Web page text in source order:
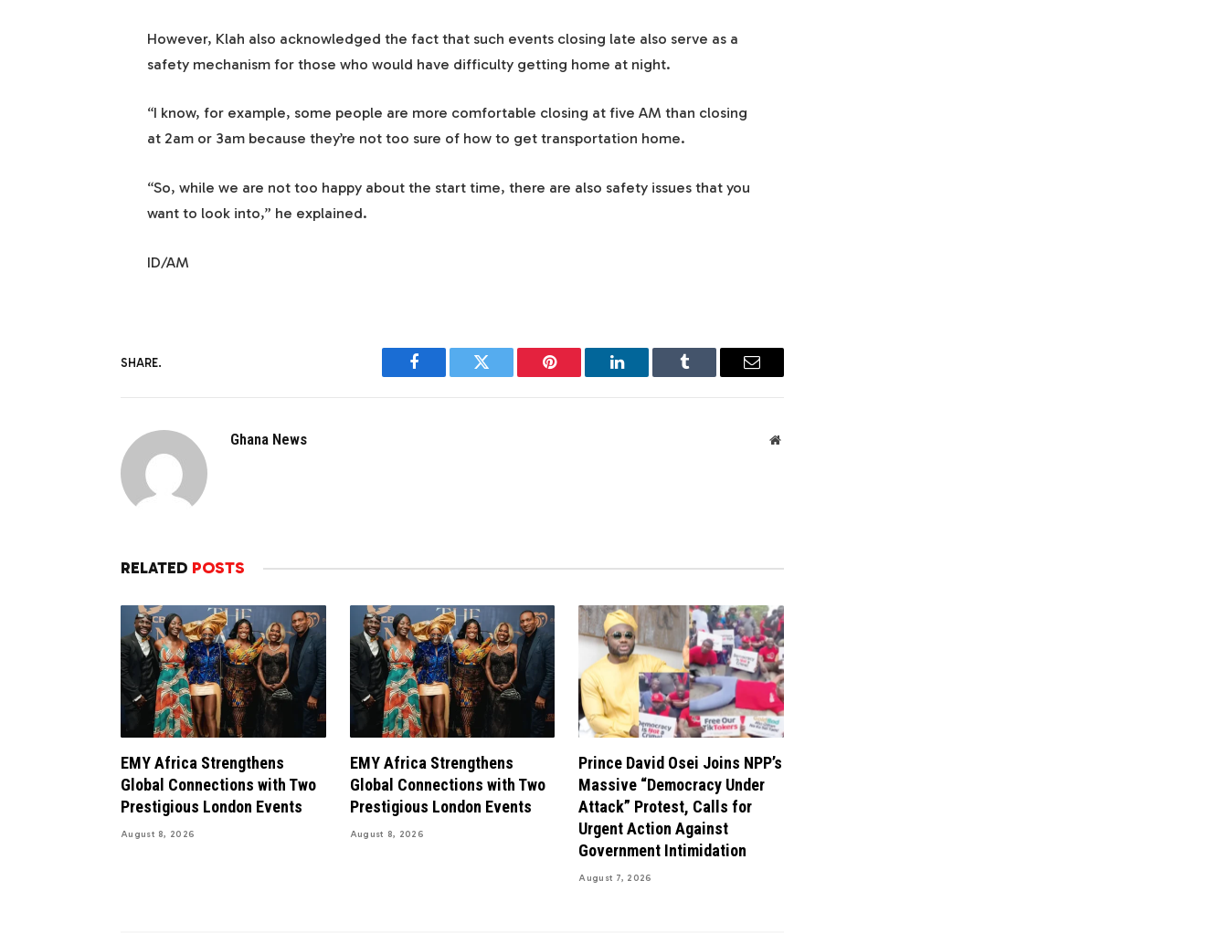
However, Klah also acknowledged the fact that such events closing late also serve as a
safety mechanism for those who would have difficulty getting home at night.
“I know, for example, some people are more comfortable closing at five AM than closing
at 2am or 3am because they’re not too sure of how to get transportation home.
“So, while we are not too happy about the start time, there are also safety issues that you
want to look into,” he explained.
ID/AM
SHARE.
Facebook Twitter Pinterest LinkedIn Tumblr Email
Ghana News Website
RELATED POSTS
EMY Africa Strengthens
Global Connections with Two
Prestigious London Events
August 8, 2026
EMY Africa Strengthens
Global Connections with Two
Prestigious London Events
August 8, 2026
Prince David Osei Joins NPP’s
Massive “Democracy Under
Attack” Protest, Calls for
Urgent Action Against
Government Intimidation
August 7, 2026